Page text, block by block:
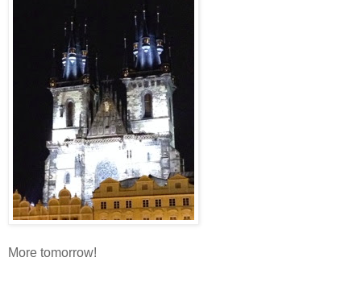
More tomorrow!